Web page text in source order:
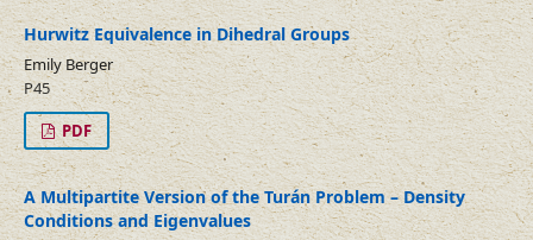
Hurwitz Equivalence in Dihedral Groups
Emily Berger
P45
PDF
A Multipartite Version of the Turán Problem – Density
Conditions and Eigenvalues